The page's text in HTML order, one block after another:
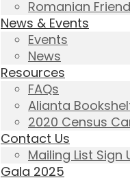
Romanian
News & Events
Events
News
Resources
FAQs
Alianta
2020 Census
Contact Us
Mailing List Sign
Gala 2025